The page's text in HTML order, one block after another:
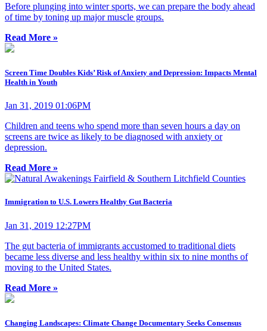
Before plunging into winter sports, we can prepare the body ahead
of time by toning up major muscle groups.
Read More »
Screen Time Doubles Kids’ Risk of Anxiety and Depression: Impacts Mental
Health in Youth
Jan 31, 2019 01:06PM
Children and teens who spend more than seven hours a day on
screens are twice as likely to be diagnosed with anxiety or
depression.
Read More »
Immigration to U.S. Lowers Healthy Gut Bacteria
Jan 31, 2019 12:27PM
The gut bacteria of immigrants accustomed to traditional diets
became less diverse and less healthy within six to nine months of
moving to the United States.
Read More »
Changing Landscapes: Climate Change Documentary Seeks Consensus